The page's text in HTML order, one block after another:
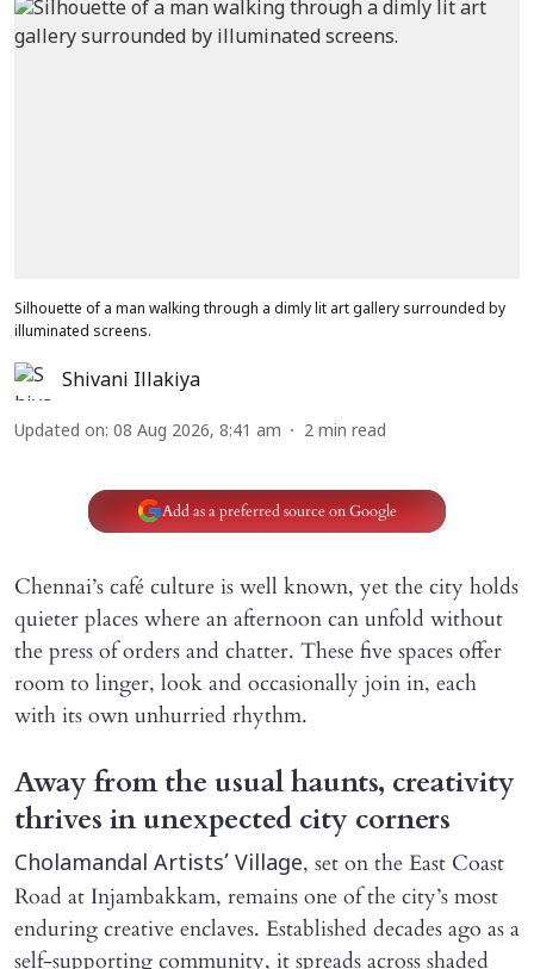
Silhouette of a man walking through a dimly lit art gallery surrounded by
illuminated screens.
Shivani Illakiya
Updated on: 08 Aug 2026, 8:41 am 2 min read
Add as a preferred source on Google
Chennai’s café culture is well known, yet the city holds
quieter places where an afternoon can unfold without
the press of orders and chatter. These five spaces offer
room to linger, look and occasionally join in, each
with its own unhurried rhythm.
Away from the usual haunts, creativity
thrives in unexpected city corners
Cholamandal Artists’ Village, set on the East Coast
Road at Injambakkam, remains one of the city’s most
enduring creative enclaves. Established decades ago as a
self-supporting community, it spreads across shaded